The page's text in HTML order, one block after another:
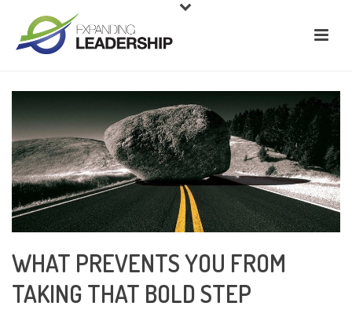
WHAT PREVENTS YOU FROM
TAKING THAT BOLD STEP